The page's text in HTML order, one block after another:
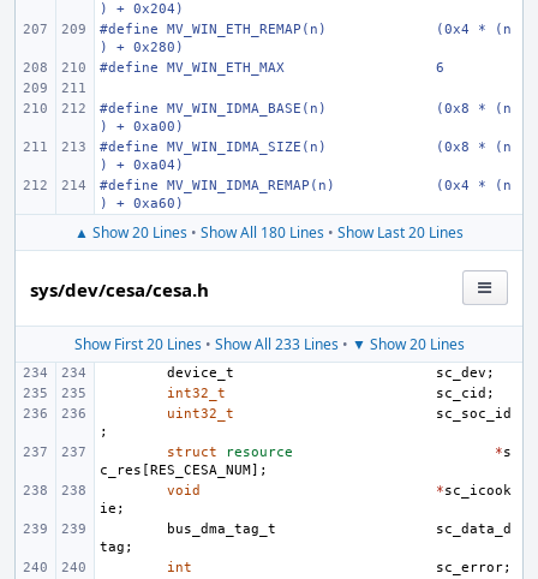
) + 0x204)
#define MV_WIN_ETH_REMAP(n)
(0x4 * (n
) + 0x280)
#define MV_WIN_ETH_MAX
6
#define MV_WIN_IDMA_BASE(n)
(0x8 * (n
) + 0xa00)
#define MV_WIN_IDMA_SIZE(n)
(0x8 * (n
) + 0xa04)
#define MV_WIN_IDMA_REMAP(n)
(0x4 * (n
) + 0xa60)
▲ Show 20 Lines • Show All 180 Lines • Show Last 20 Lines
sys/dev/cesa/cesa.h
Show First 20 Lines• Show All 233 Lines• ▼ Show 20 Lines
device_t sc_dev ;
int32_t
sc_cid ;
uint32_t
sc_soc_id
;
struct
resource *s
c_res [RES_CESA_NUM];
void
*sc_icook
ie ;
bus_dma_tag_t
sc_data_d
tag ;
int
sc_error;